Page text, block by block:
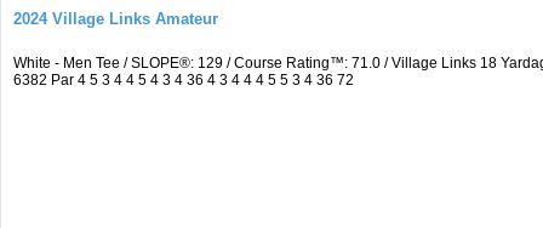
2024 Village Links Amateur
White - Men Tee / SLOPE®: 129 / Course Rating™: 71.0 / Village Links 18
6382 Par 4 5 3 4 4 5 4 3 4 36 4 3 4 4 4 5 5 3 4 36 72